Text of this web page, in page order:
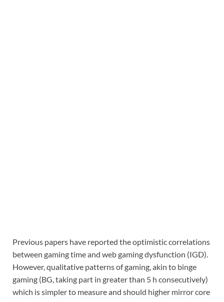
Previous papers have reported the optimistic correlations
between gaming time and web gaming dysfunction (IGD).
However, qualitative patterns of gaming, akin to binge
gaming (BG, taking part in greater than 5 h consecutively)
which is simpler to measure and should higher mirror core